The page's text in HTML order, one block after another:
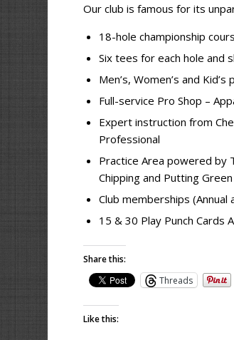
Our club is famous for its
18-hole championship
Six tees for each hole and
Men’s, Women’s and Kid’s
Full-service Pro Shop –
Expert instruction from
Professional
Practice Area powered by
Chipping and Putting Green
Club memberships (Annual
15 & 30 Play Punch Cards
Share this:
Threads
Like this: